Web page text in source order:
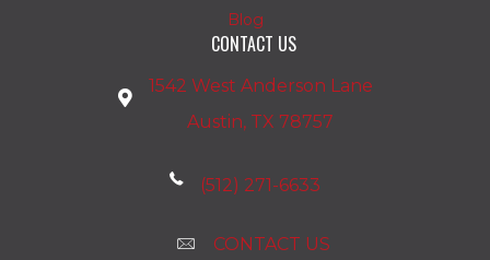
Blog
CONTACT US
1542 West Anderson Lane
Austin, TX 78757
(512) 271-6633
CONTACT US